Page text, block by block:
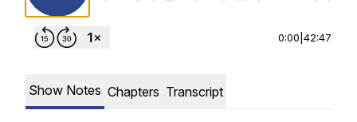
0:00 42:47
Show Notes Chapters Transcript